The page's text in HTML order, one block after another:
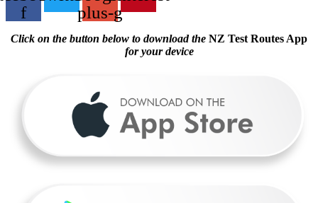
f
plus-g
Click on the button below to download the NZ Test Routes App
for your device